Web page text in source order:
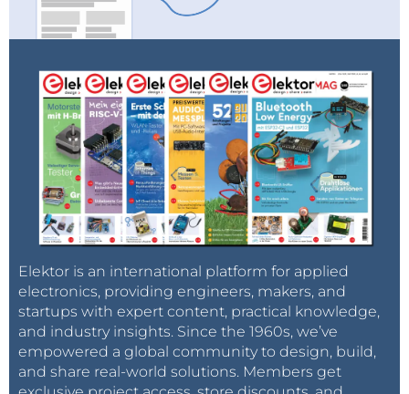
Elektor is an international platform for applied
electronics, providing engineers, makers, and
startups with expert content, practical knowledge,
and industry insights. Since the 1960s, we’ve
empowered a global community to design, build,
and share real-world solutions. Members get